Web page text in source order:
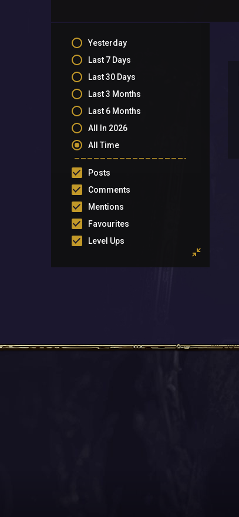
Yesterday
Last 7 Days
Last 30 Days
Last 3 Months
Last 6 Months
All In 2026
All Time
Posts
Comments
Mentions
Favourites
Level Ups